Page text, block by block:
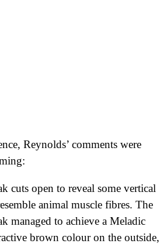
Reynolds’ comments were
cuts open to reveal some vertical
animal muscle fibres. The
managed to achieve a Meladic
brown colour on the outside,